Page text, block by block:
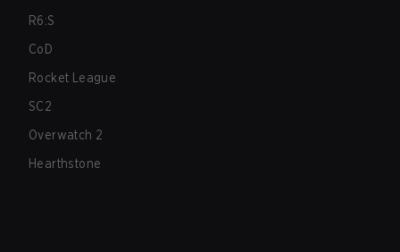
R6:S
CoD
Rocket League
SC2
Overwatch 2
Hearthstone